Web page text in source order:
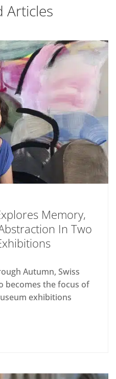
Articles
Memory,
In Two
Autumn, Swiss
becomes the focus of
exhibitions